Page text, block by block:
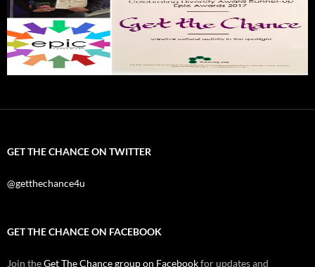
GET THE CHANCE ON TWITTER
@getthechance4u
GET THE CHANCE ON FACEBOOK
Join theGet The Chance group on Facebookfor updates and